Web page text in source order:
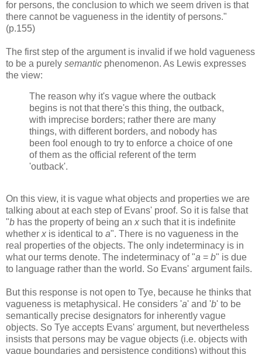
for persons, the conclusion to which we seem driven is that
there cannot be vagueness in the identity of persons."
(p.155)
The first step of the argument is invalid if we hold vagueness
to be a purely semantic phenomenon. As Lewis expresses
the view:
The reason why it's vague where the outback
begins is not that there's this thing, the outback,
with imprecise borders; rather there are many
things, with different borders, and nobody has
been fool enough to try to enforce a choice of one
of them as the official referent of the term
'outback'.
On this view, it is vague what objects and properties we are
talking about at each step of Evans' proof. So it is false that
"b has the property of being anx such that it is indefinite
whetherx is identical to a". There is no vagueness in the
real properties of the objects. The only indeterminacy is in
what our terms denote. The indeterminacy of "a = b" is due
to language rather than the world. So Evans' argument fails.
But this response is not open to Tye, because he thinks that
vagueness is metaphysical. He considers 'a' and 'b' to be
semantically precise designators for inherently vague
objects. So Tye accepts Evans' argument, but nevertheless
insists that persons may be vague objects (i.e. objects with
vague boundaries and persistence conditions) without this